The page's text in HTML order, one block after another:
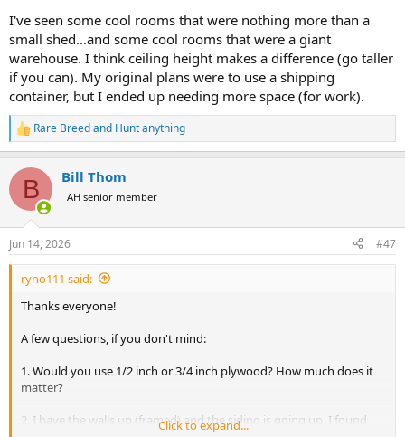
I've seen some cool rooms that were nothing more than a
small shed...and some cool rooms that were a giant
warehouse. I think ceiling height makes a difference (go taller
if you can). My original plans were to use a shipping
container, but I ended up needing more space (for work).
R
e
c
i
s
:
Rare Breedand Hunt anything
B Bill Thom
AH senior member
Jun 14, 2026 #47
ryno111 said:
Thanks everyone!
A few questions, if you don't mind:
1. Would you use 1/2 inch or 3/4 inch plywood? How much does it
matter?
2. I have the walls up (framed) and the siding is going up. I found
Click to expand...